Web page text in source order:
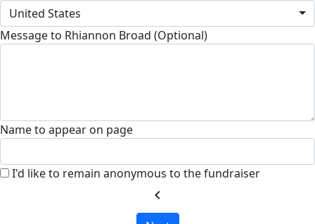
United States
Message to Rhiannon Broad (Optional)
Name to appear on page
I'd like to remain anonymous to the fundraiser
chevron_left